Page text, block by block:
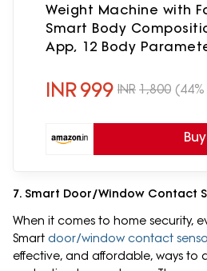
Weight Machine with
Smart Body
App, 12 Body
INR999 INR 1,800
7. Smart Door/Window Contact
When it comes to home security,
Smart door/window contact
effective, and affordable, ways to